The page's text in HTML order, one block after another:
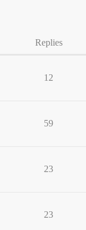
Replies
12
59
23
23